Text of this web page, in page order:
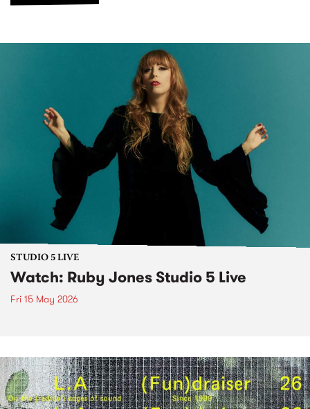
STUDIO 5 LIVE
Watch: Ruby Jones Studio 5 Live
Fri 15 May 2026